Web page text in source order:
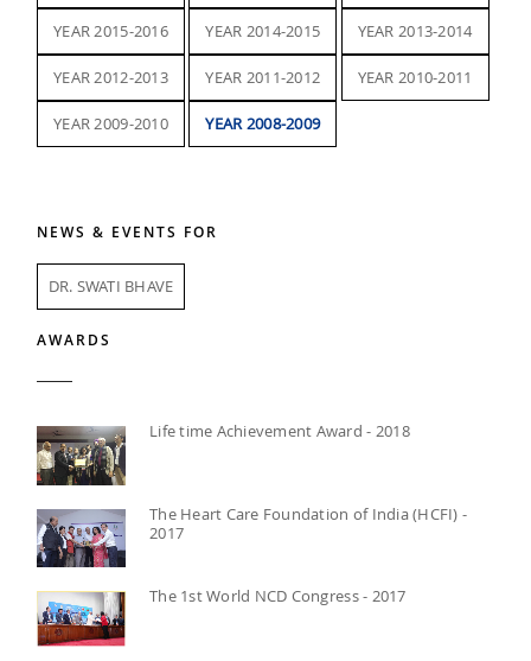
YEAR 2015-2016 YEAR 2014-2015 YEAR 2013-2014
YEAR 2012-2013 YEAR 2011-2012 YEAR 2010-2011
YEAR 2009-2010 YEAR 2008-2009
NEWS & EVENTS FOR
DR. SWATI BHAVE
AWARDS
Life time Achievement Award - 2018
The Heart Care Foundation of India (HCFI) -
2017
The 1st World NCD Congress - 2017